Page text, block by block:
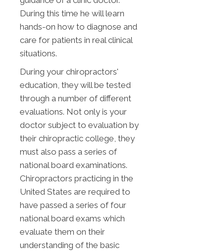
During this time he will learn
hands-on how to diagnose and
care for patients in real clinical
situations.
During your chiropractors'
education, they will be tested
through a number of different
evaluations. Not only is your
doctor subject to evaluation by
their chiropractic college, they
must also pass a series of
national board examinations.
Chiropractors practicing in the
United States are required to
have passed a series of four
national board exams which
evaluate them on their
understanding of the basic